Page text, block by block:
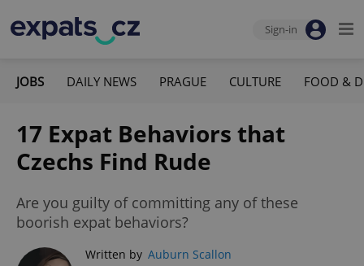
Sign-in
JOBS DAILY NEWS PRAGUE CULTURE FOOD &
17 Expat Behaviors that
Czechs Find Rude
Are you guilty of committing any of these
boorish expat behaviors?
Written by Auburn Scallon